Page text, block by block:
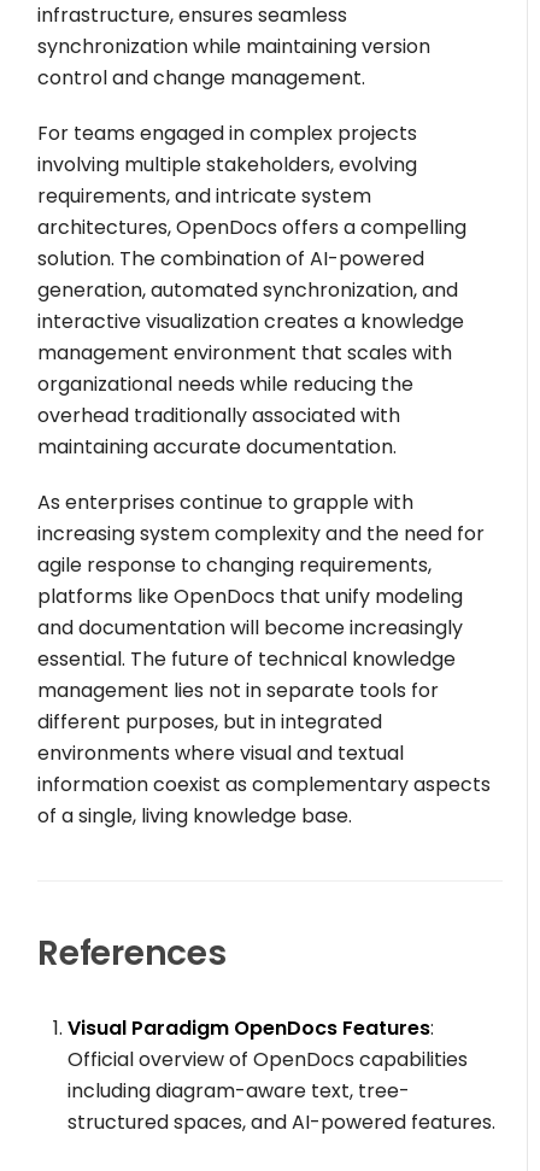
infrastructure, ensures seamless
synchronization while maintaining version
control and change management.
For teams engaged in complex projects
involving multiple stakeholders, evolving
requirements, and intricate system
architectures, OpenDocs offers a compelling
solution. The combination of AI-powered
generation, automated synchronization, and
interactive visualization creates a knowledge
management environment that scales with
organizational needs while reducing the
overhead traditionally associated with
maintaining accurate documentation.
As enterprises continue to grapple with
increasing system complexity and the need for
agile response to changing requirements,
platforms like OpenDocs that unify modeling
and documentation will become increasingly
essential. The future of technical knowledge
management lies not in separate tools for
different purposes, but in integrated
environments where visual and textual
information coexist as complementary aspects
of a single, living knowledge base.
References
Visual Paradigm OpenDocs Features:
Official overview of OpenDocs capabilities
including diagram-aware text, tree-
structured spaces, and AI-powered features.